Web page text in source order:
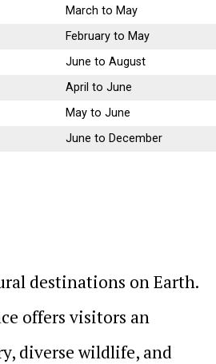
March to May
February to May
June to August
April to June
May to June
June to December
destinations on Earth.
offers visitors an
diverse wildlife, and